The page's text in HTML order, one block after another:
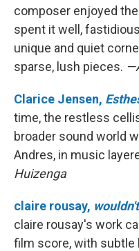
composer enjoyed
spent it well,
unique and quiet
sparse, lush pieces.
Clarice Jensen,
time, the restless
broader sound world
Andres, in music
Huizenga
claire rousay,
claire rousay's work
film score, with